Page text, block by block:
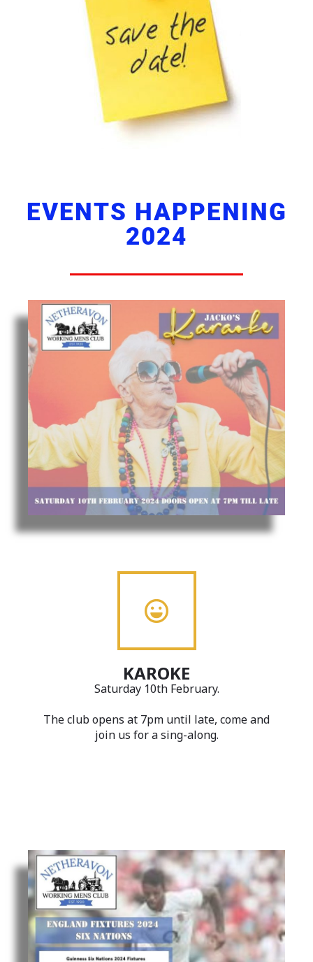
EVENTS HAPPENING
2024
KAROKE
Saturday 10th February.
The club opens at 7pm until late, come and
join us for a sing-along.